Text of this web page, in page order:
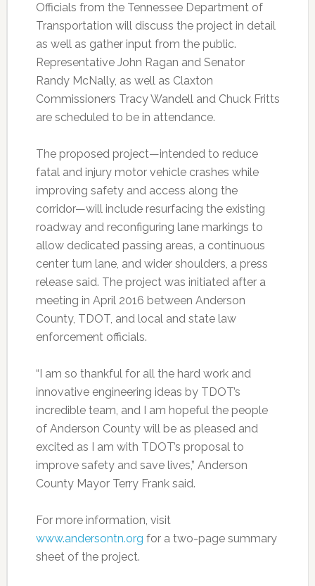
Officials from the Tennessee Department of
Transportation will discuss the project in detail
as well as gather input from the public.
Representative John Ragan and Senator
Randy McNally, as well as Claxton
Commissioners Tracy Wandell and Chuck Fritts
are scheduled to be in attendance.
The proposed project—intended to reduce
fatal and injury motor vehicle crashes while
improving safety and access along the
corridor—will include resurfacing the existing
roadway and reconfiguring lane markings to
allow dedicated passing areas, a continuous
center turn lane, and wider shoulders, a press
release said. The project was initiated after a
meeting in April 2016 between Anderson
County, TDOT, and local and state law
enforcement officials.
“I am so thankful for all the hard work and
innovative engineering ideas by TDOT’s
incredible team, and I am hopeful the people
of Anderson County will be as pleased and
excited as I am with TDOT’s proposal to
improve safety and save lives,” Anderson
County Mayor Terry Frank said.
For more information, visit
www.andersontn.org for a two-page summary
sheet of the project.